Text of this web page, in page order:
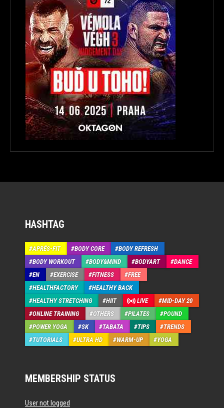
HASHTAG
APRÉS-FIT BODY CORE
BODY REFRESH
BODY WORKOUT
BODY&MIND BODYART
DANCE
EN
EXERCISE FITNESS
FREE
HEALTHFACTORY
HEALTHY BACK
HEALTHY STRETCHING
HIIT LIVE
MID-DAY 20
ONLINE TRAINING
OTHERS PILATES
POUND
POWER YOGA
SK TABATA TIPS
TRENDS
TUTORIALS
ULTRA HD WARM-UP YOGA
MEMBERSHIP STATUS
User not logged